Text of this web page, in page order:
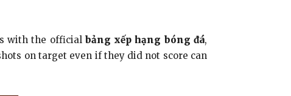
with the official bảng xếp hạng bóng đá,
on target even if they did not score can